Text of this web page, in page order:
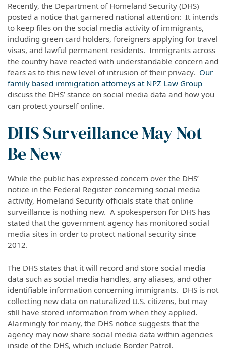
Recently, the Department of Homeland Security (DHS)
posted a notice that garnered national attention: It intends
to keep files on the social media activity of immigrants,
including green card holders, foreigners applying for travel
visas, and lawful permanent residents. Immigrants across
the country have reacted with understandable concern and
fears as to this new level of intrusion of their privacy. Our
family based immigration attorneys at NPZ Law Group
discuss the DHS’ stance on social media data and how you
can protect yourself online.
DHS Surveillance May Not
Be New
While the public has expressed concern over the DHS’
notice in the Federal Register concerning social media
activity, Homeland Security officials state that online
surveillance is nothing new. A spokesperson for DHS has
stated that the government agency has monitored social
media sites in order to protect national security since
2012.
The DHS states that it will record and store social media
data such as social media handles, any aliases, and other
identifiable information concerning immigrants. DHS is not
collecting new data on naturalized U.S. citizens, but may
still have stored information from when they applied.
Alarmingly for many, the DHS notice suggests that the
agency may now share social media data within agencies
inside of the DHS, which include Border Patrol.